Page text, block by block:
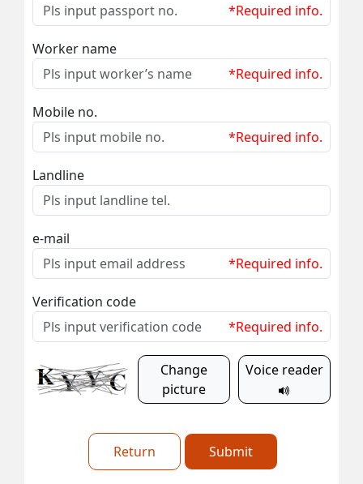
*Required info.
Worker name
*Required info.
Mobile no.
*Required info.
Landline
e-mail
*Required info.
Verification code
*Required info.
Change
picture
Voice reader
Return Submit